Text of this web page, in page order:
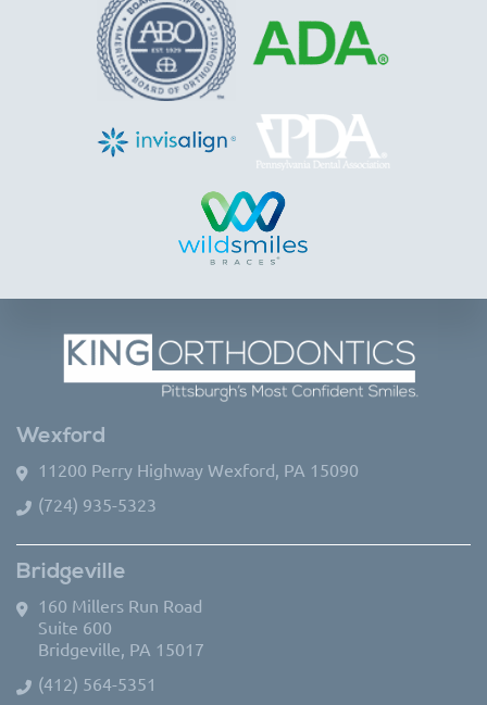
Wexford
11200 Perry Highway Wexford, PA 15090
(724) 935-5323
Bridgeville
160 Millers Run Road
Suite 600
Bridgeville, PA 15017
(412) 564-5351